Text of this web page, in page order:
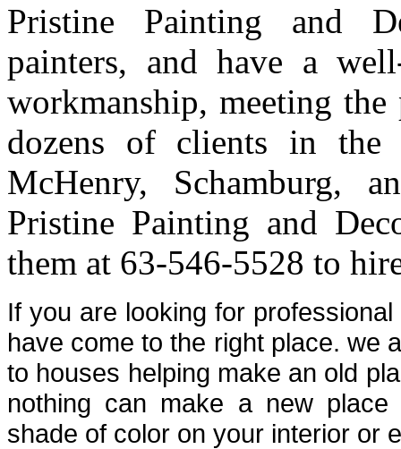
Pristine Painting and
painters, and have a
workmanship, meeting
dozens of clients in the
McHenry, Schamburg,
Pristine Painting and
them at 63-546-5528 to
If you are looking for
have come to the right place. we
to houses helping make an old
nothing can make a new
shade of color on your interior or